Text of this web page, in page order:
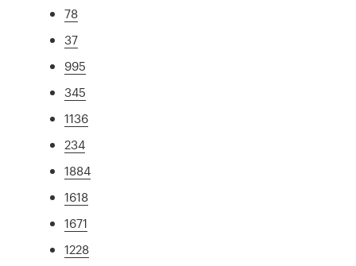
78
37
995
345
1136
234
1884
1618
1671
1228